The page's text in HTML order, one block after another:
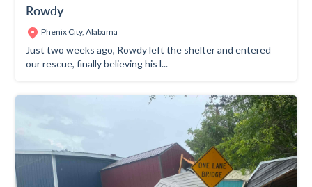
Rowdy
Phenix City, Alabama
Just two weeks ago, Rowdy left the shelter and entered
our rescue, finally believing his l...